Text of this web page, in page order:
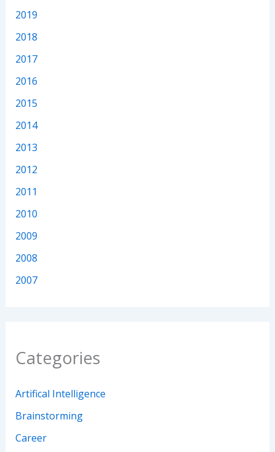
2019
2018
2017
2016
2015
2014
2013
2012
2011
2010
2009
2008
2007
Categories
Artifical Intelligence
Brainstorming
Career